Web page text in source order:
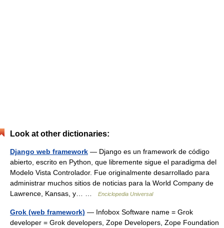
Look at other dictionaries:
Django web framework — Django es un framework de código
abierto, escrito en Python, que libremente sigue el paradigma del
Modelo Vista Controlador. Fue originalmente desarrollado para
administrar muchos sitios de noticias para la World Company de
Lawrence, Kansas, y… …
Enciclopedia Universal
Grok (web framework) — Infobox Software name = Grok
developer = Grok developers, Zope Developers, Zope Foundation